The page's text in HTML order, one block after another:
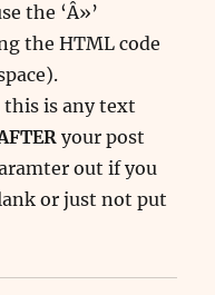
the ‘Â»’
the HTML code
is any text
your post
out if you
or just not put